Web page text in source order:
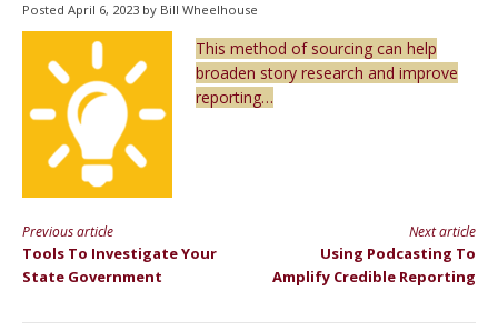
Posted April 6, 2023 by Bill Wheelhouse
This method of sourcing can help
broaden story research and improve
reporting…
Continue
Reading
Previous article
Tools To Investigate Your
State Government
Next article
Using Podcasting To
Amplify Credible Reporting